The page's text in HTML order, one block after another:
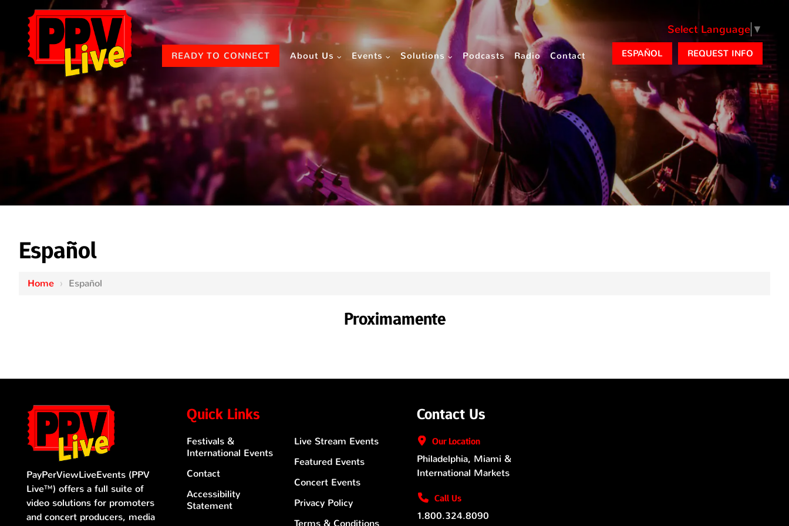
READY TO CONNECT About Us Events Solutions Podcasts Radio Contact
Select Language ▼
ESPAÑOL REQUEST INFO
Español
Home › Español
Proximamente
PayPerViewLiveEvents (PPV
Live™) offers a full suite of
video solutions for promoters
and concert producers, media
Quick Links
Festivals &
International Events
Contact
Accessibility
Statement
Live Stream Events
Featured Events
Concert Events
Privacy Policy
Terms & Conditions
Contact Us
OurLocation
Philadelphia, Miami &
International Markets
Call Us
1.800.324.8090